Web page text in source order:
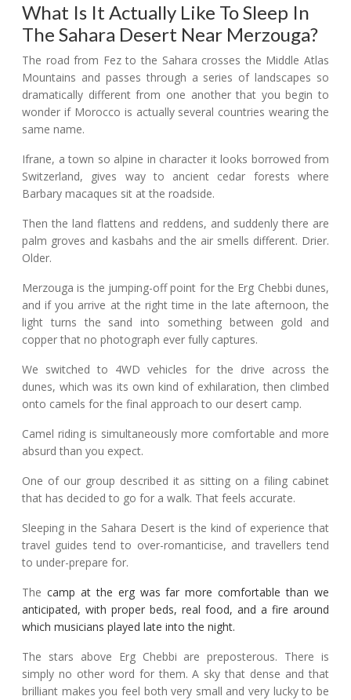
What Is It Actually Like To Sleep In
The Sahara Desert Near Merzouga?
The road from Fez to the Sahara crosses the Middle Atlas
Mountains and passes through a series of landscapes so
dramatically different from one another that you begin to
wonder if Morocco is actually several countries wearing the
same name.
Ifrane, a town so alpine in character it looks borrowed from
Switzerland, gives way to ancient cedar forests where
Barbary macaques sit at the roadside.
Then the land flattens and reddens, and suddenly there are
palm groves and kasbahs and the air smells different. Drier.
Older.
Merzouga is the jumping-off point for the Erg Chebbi dunes,
and if you arrive at the right time in the late afternoon, the
light turns the sand into something between gold and
copper that no photograph ever fully captures.
We switched to 4WD vehicles for the drive across the
dunes, which was its own kind of exhilaration, then climbed
onto camels for the final approach to our desert camp.
Camel riding is simultaneously more comfortable and more
absurd than you expect.
One of our group described it as sitting on a filing cabinet
that has decided to go for a walk. That feels accurate.
Sleeping in the Sahara Desert is the kind of experience that
travel guides tend to over-romanticise, and travellers tend
to under-prepare for.
The camp at the erg was far more comfortable than we
anticipated, with proper beds, real food, and a fire around
which musicians played late into the night.
The stars above Erg Chebbi are preposterous. There is
simply no other word for them. A sky that dense and that
brilliant makes you feel both very small and very lucky to be